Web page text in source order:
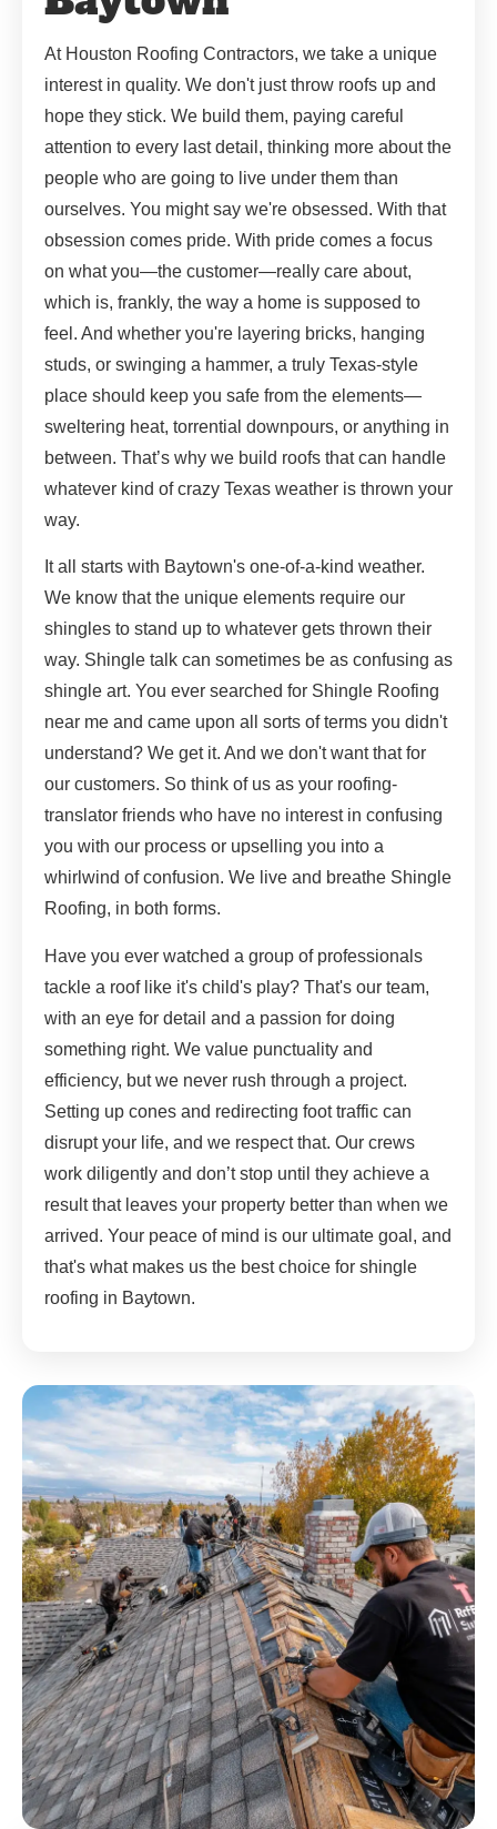
At Houston Roofing Contractors, we take a unique
interest in quality. We don't just throw roofs up and
hope they stick. We build them, paying careful
attention to every last detail, thinking more about the
people who are going to live under them than
ourselves. You might say we're obsessed. With that
obsession comes pride. With pride comes a focus
on what you—the customer—really care about,
which is, frankly, the way a home is supposed to
feel. And whether you're layering bricks, hanging
studs, or swinging a hammer, a truly Texas-style
place should keep you safe from the elements—
sweltering heat, torrential downpours, or anything in
between. That’s why we build roofs that can handle
whatever kind of crazy Texas weather is thrown your
way.
It all starts with Baytown's one-of-a-kind weather.
We know that the unique elements require our
shingles to stand up to whatever gets thrown their
way. Shingle talk can sometimes be as confusing as
shingle art. You ever searched for Shingle Roofing
near me and came upon all sorts of terms you didn't
understand? We get it. And we don't want that for
our customers. So think of us as your roofing-
translator friends who have no interest in confusing
you with our process or upselling you into a
whirlwind of confusion. We live and breathe Shingle
Roofing, in both forms.
Have you ever watched a group of professionals
tackle a roof like it's child's play? That's our team,
with an eye for detail and a passion for doing
something right. We value punctuality and
efficiency, but we never rush through a project.
Setting up cones and redirecting foot traffic can
disrupt your life, and we respect that. Our crews
work diligently and don’t stop until they achieve a
result that leaves your property better than when we
arrived. Your peace of mind is our ultimate goal, and
that's what makes us the best choice for shingle
roofing in Baytown.